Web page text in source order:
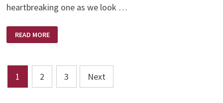
heartbreaking one as we look …
US
AGAIN
READ MORE
Posts
pagination
1 2 3 Next